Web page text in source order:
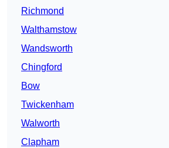
Richmond
Walthamstow
Wandsworth
Chingford
Bow
Twickenham
Walworth
Clapham